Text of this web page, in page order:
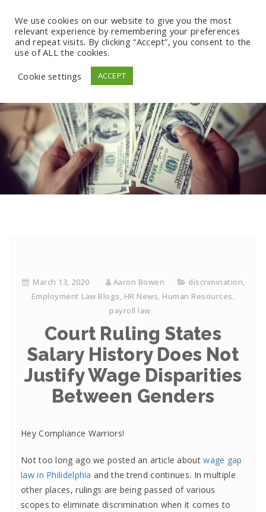
March 13, 2020 Aaron Bowen discrimination,
Employment Law Blogs, HR News, Human Resources,
payroll law
Court Ruling States
Salary History Does Not
Justify Wage Disparities
Between Genders
Hey Compliance Warriors!
Not too long ago we posted an article aboutwage gap
law in Philidelphia and the trend continues. In multiple
other places, rulings are being passed of various
scopes to eliminate discrimination when it comes to
We use cookies on our website to give you the most
relevant experience by remembering your preferences
and repeat visits. By clicking “Accept”, you consent to the
use of ALL the cookies.
Cookie settings
ACCEPT